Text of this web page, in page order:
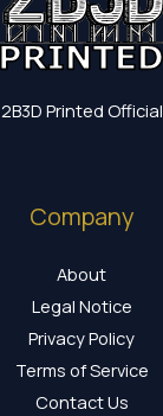
2B3D Printed Official
Company
About
Legal Notice
Privacy Policy
Terms of Service
Contact Us